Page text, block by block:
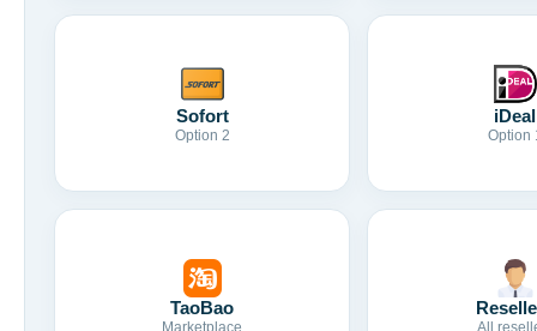
Sofort
Option 2
iDeal
Option
TaoBao
Marketplace All